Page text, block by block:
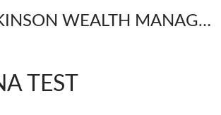
WILKINSON WEALTH MANAGEMENT
TEST